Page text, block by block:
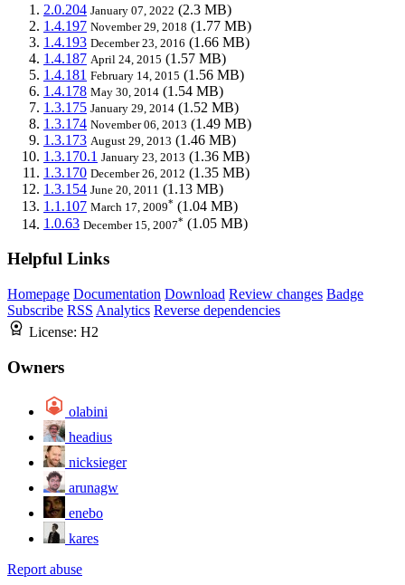
2.0.204 January 07, 2022 (2.3 MB)
1.4.197 November 29, 2018 (1.77 MB)
1.4.193 December 23, 2016 (1.66 MB)
1.4.187 April 24, 2015 (1.57 MB)
1.4.181 February 14, 2015 (1.56 MB)
1.4.178 May 30, 2014 (1.54 MB)
1.3.175 January 29, 2014 (1.52 MB)
1.3.174 November 06, 2013 (1.49 MB)
1.3.173 August 29, 2013 (1.46 MB)
1.3.170.1 January 23, 2013 (1.36 MB)
1.3.170 December 26, 2012 (1.35 MB)
1.3.154 June 20, 2011 (1.13 MB)
1.1.107 March 17, 2009* (1.04 MB)
1.0.63 December 15, 2007* (1.05 MB)
Helpful Links
Homepage Documentation Download Review changes Badge
Subscribe RSS Analytics Reverse dependencies
License: H2
Owners
olabini
headius
nicksieger
arunagw
enebo
kares
Report abuse